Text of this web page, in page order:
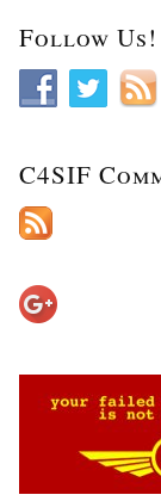
Follow Us!
C4SIF